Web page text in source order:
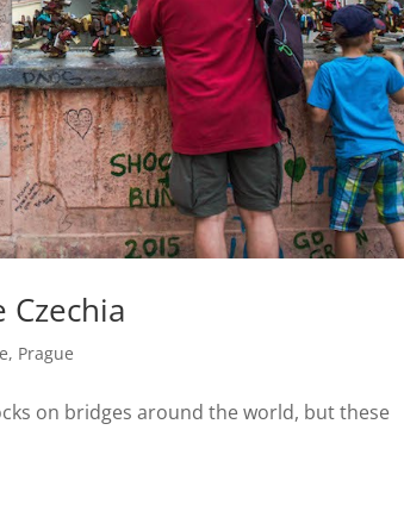
Czechia
, Prague
on bridges around the world, but these